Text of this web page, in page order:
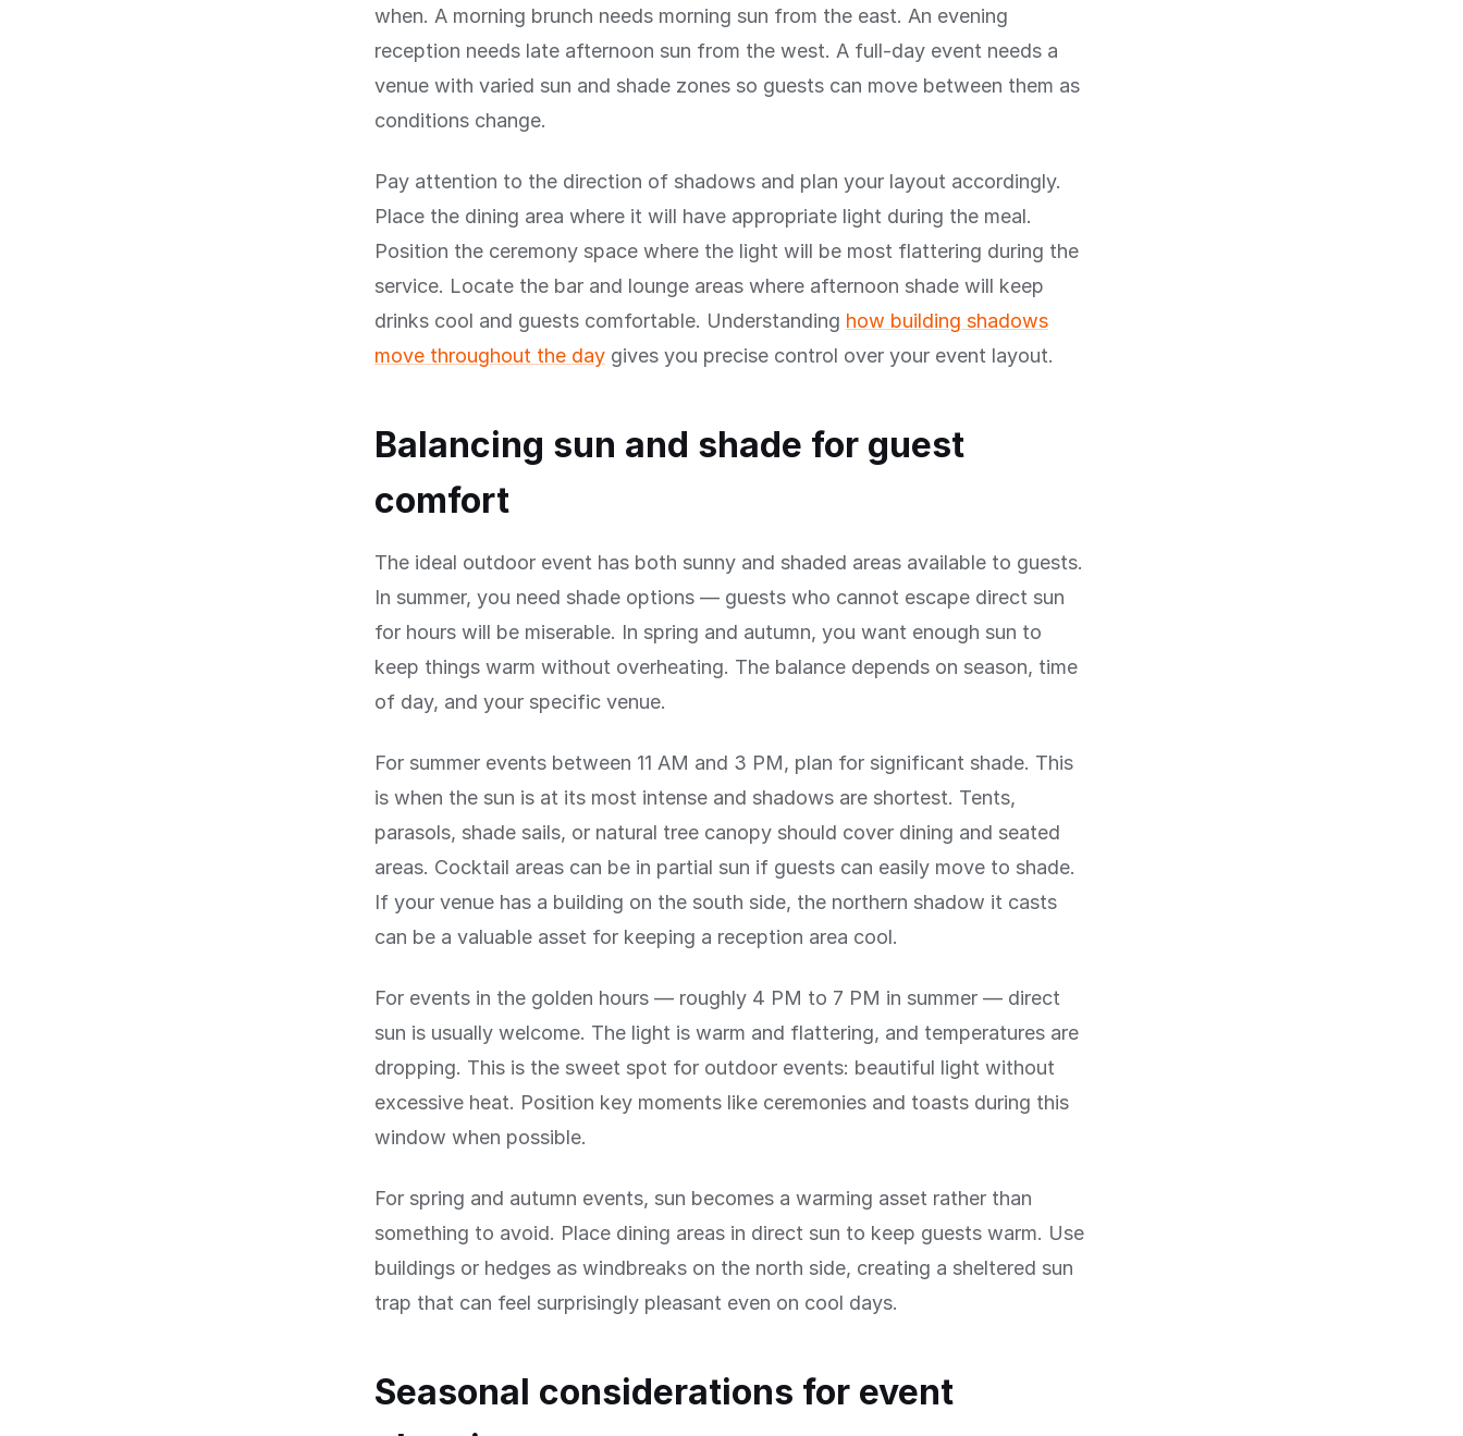
when. A morning brunch needs morning sun from the east. An evening
reception needs late afternoon sun from the west. A full-day event needs a
venue with varied sun and shade zones so guests can move between them as
conditions change.
Pay attention to the direction of shadows and plan your layout accordingly.
Place the dining area where it will have appropriate light during the meal.
Position the ceremony space where the light will be most flattering during the
service. Locate the bar and lounge areas where afternoon shade will keep
drinks cool and guests comfortable. Understanding how building shadows
move throughout the day gives you precise control over your event layout.
Balancing sun and shade for guest
comfort
The ideal outdoor event has both sunny and shaded areas available to guests.
In summer, you need shade options — guests who cannot escape direct sun
for hours will be miserable. In spring and autumn, you want enough sun to
keep things warm without overheating. The balance depends on season, time
of day, and your specific venue.
For summer events between 11 AM and 3 PM, plan for significant shade. This
is when the sun is at its most intense and shadows are shortest. Tents,
parasols, shade sails, or natural tree canopy should cover dining and seated
areas. Cocktail areas can be in partial sun if guests can easily move to shade.
If your venue has a building on the south side, the northern shadow it casts
can be a valuable asset for keeping a reception area cool.
For events in the golden hours — roughly 4 PM to 7 PM in summer — direct
sun is usually welcome. The light is warm and flattering, and temperatures are
dropping. This is the sweet spot for outdoor events: beautiful light without
excessive heat. Position key moments like ceremonies and toasts during this
window when possible.
For spring and autumn events, sun becomes a warming asset rather than
something to avoid. Place dining areas in direct sun to keep guests warm. Use
buildings or hedges as windbreaks on the north side, creating a sheltered sun
trap that can feel surprisingly pleasant even on cool days.
Seasonal considerations for event